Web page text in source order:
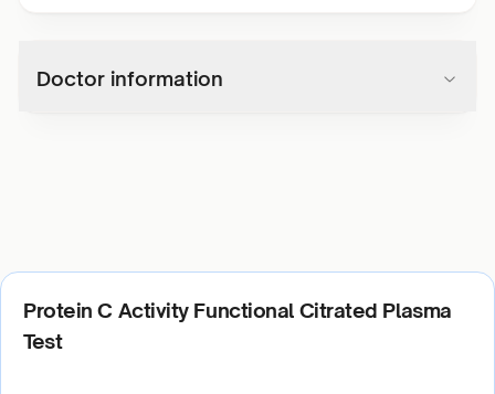
Doctor information
Protein C Activity Functional Citrated Plasma
Test